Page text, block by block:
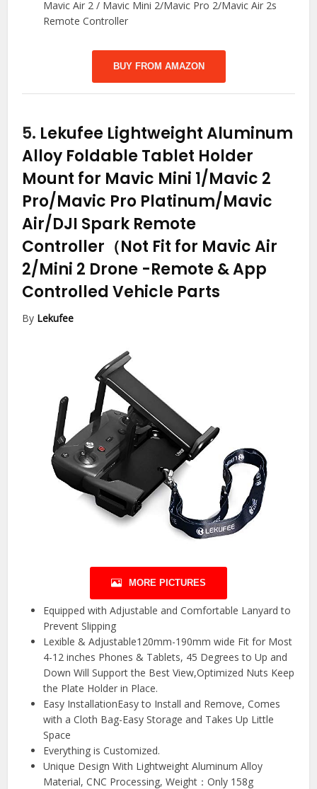
Mavic Air 2 / Mavic Mini 2/Mavic Pro 2/Mavic Air 2s
Remote Controller
BUY FROM AMAZON
5. Lekufee Lightweight Aluminum
Alloy Foldable Tablet Holder
Mount for Mavic Mini 1/Mavic 2
Pro/Mavic Pro Platinum/Mavic
Air/DJI Spark Remote
Controller（Not Fit for Mavic Air
2/Mini 2 Drone -Remote & App
Controlled Vehicle Parts
By Lekufee
MORE PICTURES
Equipped with Adjustable and Comfortable Lanyard to
Prevent Slipping
Lexible & Adjustable120mm-190mm wide Fit for Most
4-12 inches Phones & Tablets, 45 Degrees to Up and
Down Will Support the Best View,Optimized Nuts Keep
the Plate Holder in Place.
Easy InstallationEasy to Install and Remove, Comes
with a Cloth Bag-Easy Storage and Takes Up Little
Space
Everything is Customized.
Unique Design With Lightweight Aluminum Alloy
Material, CNC Processing, Weight：Only 158g